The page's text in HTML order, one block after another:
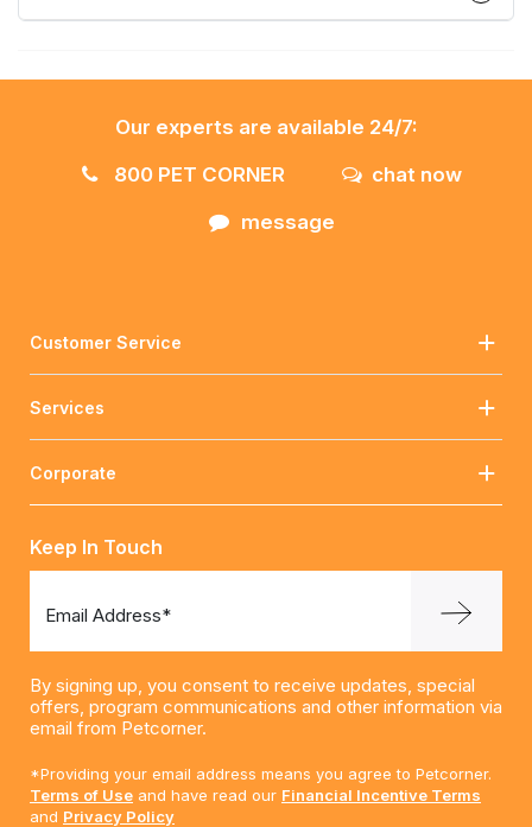
Our experts are available 24/7:
800 PET CORNER
chat now
message
Customer Service
Services
Corporate
Keep In Touch
Email Address*
By signing up, you consent to receive updates, special
offers, program communications and other information via
email from Petcorner.
*Providing your email address means you agree to Petcorner.
Terms of Use and have read our Financial Incentive Terms
and Privacy Policy